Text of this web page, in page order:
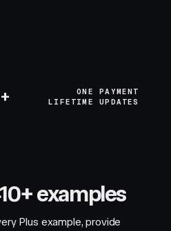
+
ONE PAYMENT
LIFETIME UPDATES
examples
Plus example, provide